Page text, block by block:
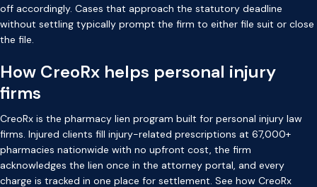
off accordingly. Cases that approach the statutory deadline
without settling typically prompt the firm to either file suit or close
the file.
How CreoRx helps personal injury
firms
CreoRx is the pharmacy lien program built for personal injury law
firms. Injured clients fill injury-related prescriptions at 67,000+
pharmacies nationwide with no upfront cost, the firm
acknowledges the lien once in the attorney portal, and every
charge is tracked in one place for settlement. See how CreoRx